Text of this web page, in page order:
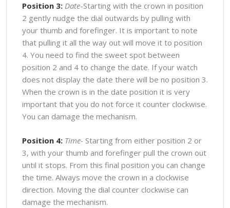
Position 3: Date-Starting with the crown in position
2 gently nudge the dial outwards by pulling with
your thumb and forefinger. It is important to note
that pulling it all the way out will move it to position
4. You need to find the sweet spot between
position 2 and 4 to change the date. If your watch
does not display the date there will be no position 3.
When the crown is in the date position it is very
important that you do not force it counter clockwise.
You can damage the mechanism.
Position 4: Time- Starting from either position 2 or
3, with your thumb and forefinger pull the crown out
until it stops. From this final position you can change
the time. Always move the crown in a clockwise
direction. Moving the dial counter clockwise can
damage the mechanism.